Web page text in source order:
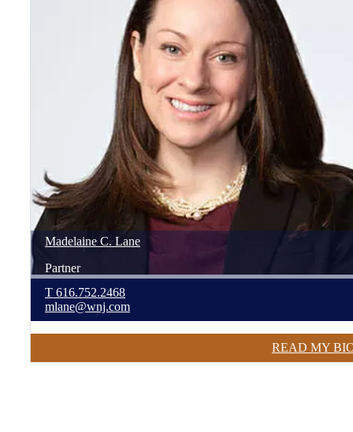
Madelaine C. Lane
Partner
T 616.752.2468
mlane@wnj.com
READ MY